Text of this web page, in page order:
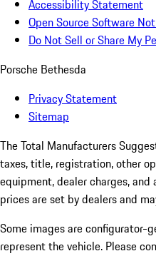
Accessibility Statement
Open Source Software
Do Not Sell or Share My
Porsche Bethesda
Privacy Statement
Sitemap
The Total Manufacturers
taxes, title, registration, other
equipment, dealer charges,
prices are set by dealers and
Some images are configurator-
represent the vehicle. Please